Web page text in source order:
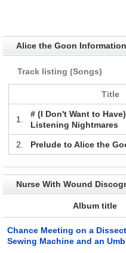
Alice the Goon Information
Track listing (Songs)
Title
1.
# (I Don't Want to
Listening Nightmares
2. Prelude to Alice the
Nurse With Wound
Album title
Chance Meeting on a
Sewing Machine and an